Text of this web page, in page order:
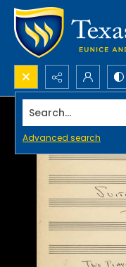
Search...
Advanced search